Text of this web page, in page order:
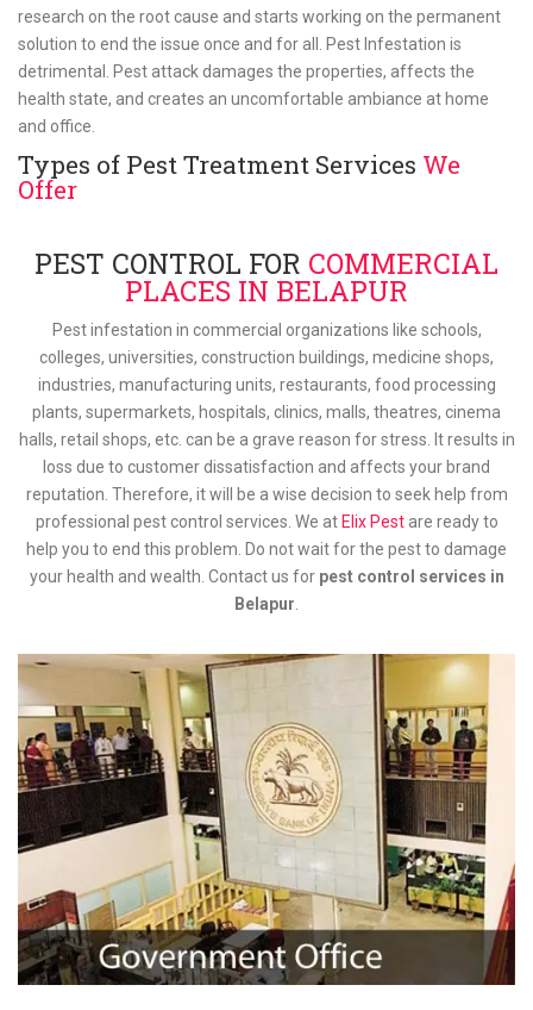
research on the root cause and starts working on the permanent
solution to end the issue once and for all. Pest Infestation is
detrimental. Pest attack damages the properties, affects the
health state, and creates an uncomfortable ambiance at home
and office.
Types of Pest Treatment Services We
Offer
PEST CONTROL FOR COMMERCIAL
PLACES IN BELAPUR
Pest infestation in commercial organizations like schools,
colleges, universities, construction buildings, medicine shops,
industries, manufacturing units, restaurants, food processing
plants, supermarkets, hospitals, clinics, malls, theatres, cinema
halls, retail shops, etc. can be a grave reason for stress. It results in
loss due to customer dissatisfaction and affects your brand
reputation. Therefore, it will be a wise decision to seek help from
professional pest control services. We at Elix Pestare ready to
help you to end this problem. Do not wait for the pest to damage
your health and wealth. Contact us for pest control services in
Belapur